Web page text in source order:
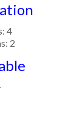
4
2